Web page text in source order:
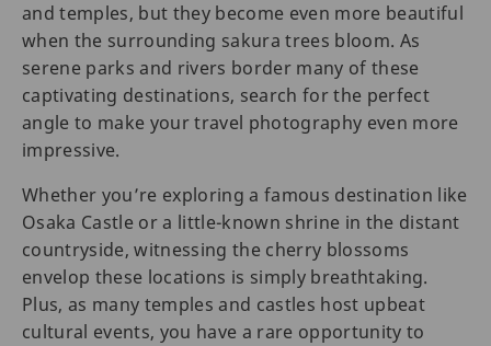
and temples, but they become even more beautiful
when the surrounding sakura trees ‌bloom. As
serene parks and rivers border many of these
captivating destinations, search for the perfect
angle to make your travel photography even more
impressive.
Whether you’re exploring a famous destination like
Osaka Castle or a little-known shrine in the distant
countryside, witnessing the cherry blossoms
envelop these locations is simply breathtaking.
Plus, as many temples and castles host upbeat
cultural events, you have a rare opportunity to